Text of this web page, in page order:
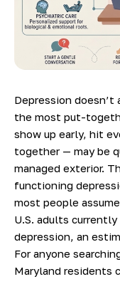
Depression doesn’t
the most put-
show up early, hit
together — may be
managed exterior.
functioning
most people
U.S. adults
depression, an
For anyone
Maryland residents